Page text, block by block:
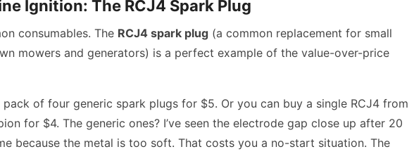
Ignition: The RCJ4 Spark Plug
consumables. The RCJ4 spark plug (a common replacement for small
mowers and generators) is a perfect example of the value-over-price
pack of four generic spark plugs for $5. Or you can buy a single RCJ4 from
for $4. The generic ones? I’ve seen the electrode gap close up after 20
because the metal is too soft. That costs you a no-start situation. The